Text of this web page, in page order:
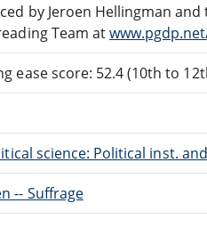
by Jeroen Hellingman
Team at
ease score: 52.4 (10th to
science: Political inst.
-- Suffrage